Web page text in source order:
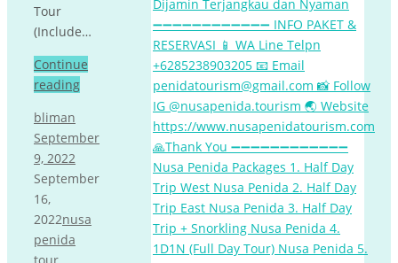
Tour
(Include…
Continue
reading
bliman
September
9, 2022
September
16,
2022nusa
penida
tour,